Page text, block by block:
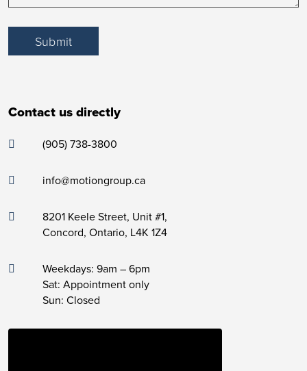
Submit
Contact us directly
(905) 738-3800
info@motiongroup.ca
8201 Keele Street, Unit #1,
Concord, Ontario, L4K 1Z4
Weekdays: 9am – 6pm
Sat: Appointment only
Sun: Closed